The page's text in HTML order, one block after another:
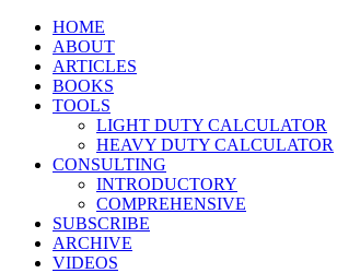
HOME
ABOUT
ARTICLES
BOOKS
TOOLS
LIGHT DUTY CALCULATOR
HEAVY DUTY CALCULATOR
CONSULTING
INTRODUCTORY
COMPREHENSIVE
SUBSCRIBE
ARCHIVE
VIDEOS